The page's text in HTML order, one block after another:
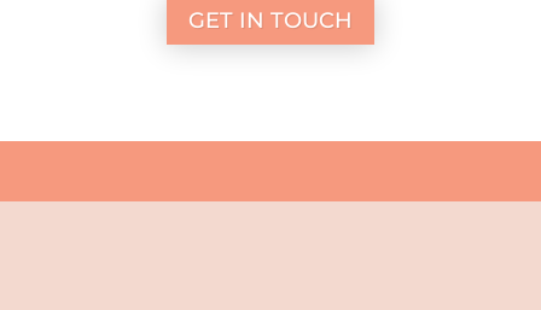
GET IN TOUCH